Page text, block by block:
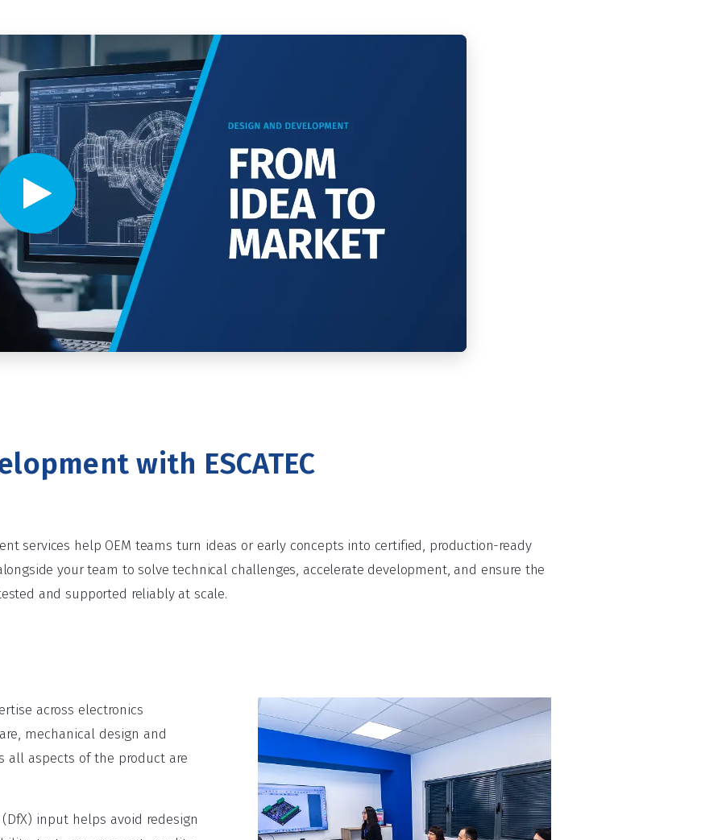
Video player - Click to play video
with ESCATEC
services help OEM teams turn ideas or early concepts into certified, production-ready
your team to solve technical challenges, accelerate development, and ensure the
and supported reliably at scale.
across electronics
mechanical design and
all aspects of the product are
input helps avoid redesign